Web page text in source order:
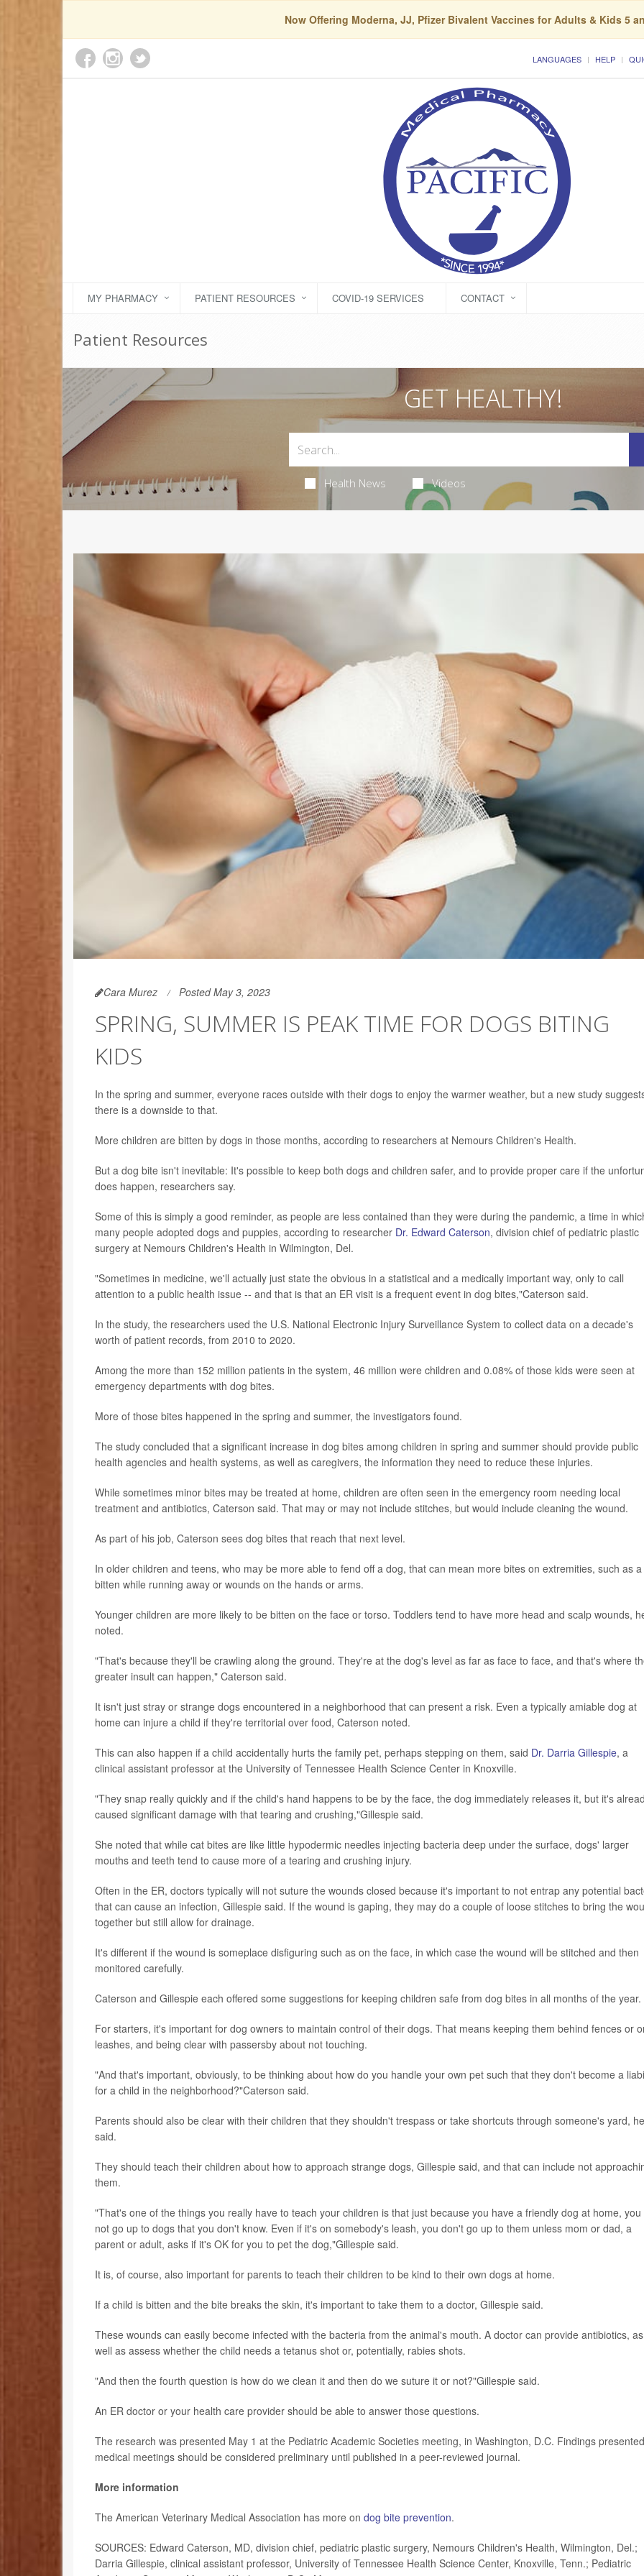
Now Offering Moderna, JJ, Pfizer Bivalent Vaccines for Adults & Kids 5
LANGUAGES HELP
MY PHARMACY PATIENT RESOURCES COVID-19 SERVICES CONTACT
Patient Resources
GET HEALTHY!
Health News Videos
Cara Murez Posted May 3, 2023
SPRING, SUMMER IS PEAK TIME FOR DOGS BITING
KIDS
In the spring and summer, everyone races outside with their dogs to enjoy the warmer weather, but a new study
there is a downside to that.
More children are bitten by dogs in those months, according to researchers at Nemours Children's Health.
But a dog bite isn't inevitable: It's possible to keep both dogs and children safer, and to provide proper care if the
does happen, researchers say.
Some of this is simply a good reminder, as people are less contained than they were during the pandemic, a time in
many people adopted dogs and puppies, according to researcher Dr. Edward Caterson, division chief of pediatric plastic
surgery at Nemours Children's Health in Wilmington, Del.
"Sometimes in medicine, we'll actually just state the obvious in a statistical and a medically important way, only to call
attention to a public health issue -- and that is that an ER visit is a frequent event in dog bites,"Caterson said.
In the study, the researchers used the U.S. National Electronic Injury Surveillance System to collect data on a decade's
worth of patient records, from 2010 to 2020.
Among the more than 152 million patients in the system, 46 million were children and 0.08% of those kids were seen at
emergency departments with dog bites.
More of those bites happened in the spring and summer, the investigators found.
The study concluded that a significant increase in dog bites among children in spring and summer should provide public
health agencies and health systems, as well as caregivers, the information they need to reduce these injuries.
While sometimes minor bites may be treated at home, children are often seen in the emergency room needing local
treatment and antibiotics, Caterson said. That may or may not include stitches, but would include cleaning the wound.
As part of his job, Caterson sees dog bites that reach that next level.
In older children and teens, who may be more able to fend off a dog, that can mean more bites on extremities, such as
bitten while running away or wounds on the hands or arms.
Younger children are more likely to be bitten on the face or torso. Toddlers tend to have more head and scalp wounds,
noted.
"That's because they'll be crawling along the ground. They're at the dog's level as far as face to face, and that's where
greater insult can happen," Caterson said.
It isn't just stray or strange dogs encountered in a neighborhood that can present a risk. Even a typically amiable dog at
home can injure a child if they're territorial over food, Caterson noted.
This can also happen if a child accidentally hurts the family pet, perhaps stepping on them, said Dr. Darria Gillespie, a
clinical assistant professor at the University of Tennessee Health Science Center in Knoxville.
"They snap really quickly and if the child's hand happens to be by the face, the dog immediately releases it, but it's
caused significant damage with that tearing and crushing,"Gillespie said.
She noted that while cat bites are like little hypodermic needles injecting bacteria deep under the surface, dogs' larger
mouths and teeth tend to cause more of a tearing and crushing injury.
Often in the ER, doctors typically will not suture the wounds closed because it's important to not entrap any potential
that can cause an infection, Gillespie said. If the wound is gaping, they may do a couple of loose stitches to bring the
together but still allow for drainage.
It's different if the wound is someplace disfiguring such as on the face, in which case the wound will be stitched and then
monitored carefully.
Caterson and Gillespie each offered some suggestions for keeping children safe from dog bites in all months of the year.
For starters, it's important for dog owners to maintain control of their dogs. That means keeping them behind fences or
leashes, and being clear with passersby about not touching.
"And that's important, obviously, to be thinking about how do you handle your own pet such that they don't become a
for a child in the neighborhood?"Caterson said.
Parents should also be clear with their children that they shouldn't trespass or take shortcuts through someone's yard, he
said.
They should teach their children about how to approach strange dogs, Gillespie said, and that can include not
them.
"That's one of the things you really have to teach your children is that just because you have a friendly dog at home, you
not go up to dogs that you don't know. Even if it's on somebody's leash, you don't go up to them unless mom or dad, a
parent or adult, asks if it's OK for you to pet the dog,"Gillespie said.
It is, of course, also important for parents to teach their children to be kind to their own dogs at home.
If a child is bitten and the bite breaks the skin, it's important to take them to a doctor, Gillespie said.
These wounds can easily become infected with the bacteria from the animal's mouth. A doctor can provide antibiotics, as
well as assess whether the child needs a tetanus shot or, potentially, rabies shots.
"And then the fourth question is how do we clean it and then do we suture it or not?"Gillespie said.
An ER doctor or your health care provider should be able to answer those questions.
The research was presented May 1 at the Pediatric Academic Societies meeting, in Washington, D.C. Findings
medical meetings should be considered preliminary until published in a peer-reviewed journal.
More information
The American Veterinary Medical Association has more on dog bite prevention.
SOURCES: Edward Caterson, MD, division chief, pediatric plastic surgery, Nemours Children's Health, Wilmington, Del.;
Darria Gillespie, clinical assistant professor, University of Tennessee Health Science Center, Knoxville, Tenn.; Pediatric